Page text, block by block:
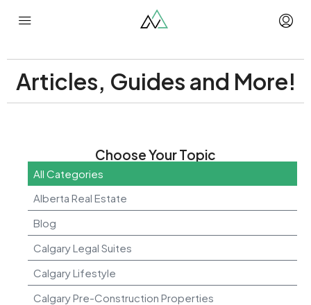
Articles, Guides and More!
Choose Your Topic
Alberta Real Estate
Blog
Calgary Legal Suites
Calgary Lifestyle
Calgary Pre-Construction Properties
All Categories